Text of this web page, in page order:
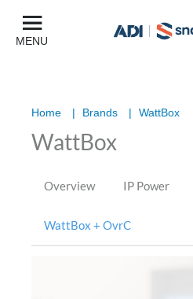
MENU
Home | Brands | WattBox
WattBox
Overview IP Power
WattBox + OvrC